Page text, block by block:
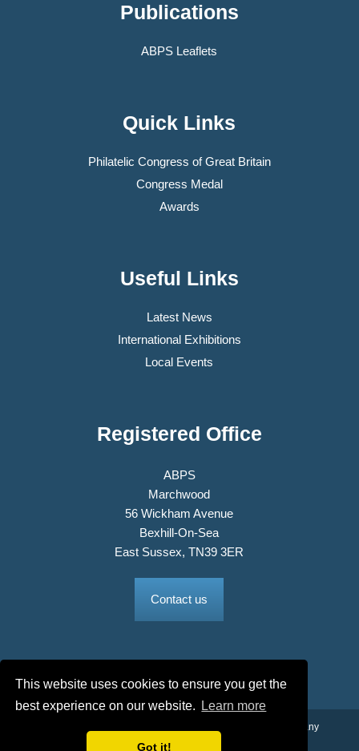
This website uses cookies to ensure you get the
best experience on our website.
Learn more
Got it!
Publications
ABPS Leaflets
Quick Links
Philatelic Congress of Great Britain
Congress Medal
Awards
Useful Links
Latest News
International Exhibitions
Local Events
Registered Office
ABPS
Marchwood
56 Wickham Avenue
Bexhill-On-Sea
East Sussex, TN39 3ER
Contact us
© 2026 The Association of British Philatelic Societies Ltd. Company
No. 03326534 Registered in England.